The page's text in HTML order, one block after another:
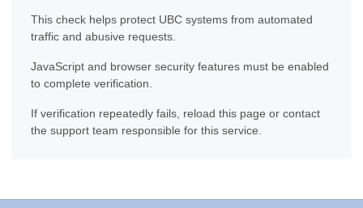
This check helps protect UBC systems from automated
traffic and abusive requests.
JavaScript and browser security features must be enabled
to complete verification.
If verification repeatedly fails, reload this page or contact
the support team responsible for this service.